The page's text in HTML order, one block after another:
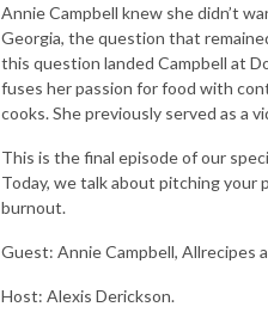
Annie Campbell knew she didn’t
Georgia, the question that
this question landed Campbell at
fuses her passion for food with
cooks. She previously served as a
This is the final episode of our
Today, we talk about pitching your
burnout.
Guest: Annie Campbell, Allrecipes
Host: Alexis Derickson.